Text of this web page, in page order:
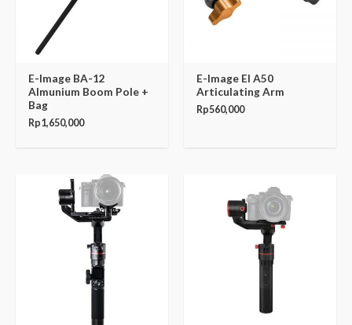
E-Image BA-12
Almunium Boom Pole +
Bag
Rp1,650,000
E-Image EI A50
Articulating Arm
Rp560,000